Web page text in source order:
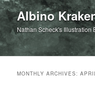
Albino
Nathan Scheck's Illustration
MONTHLY ARCHIVES: